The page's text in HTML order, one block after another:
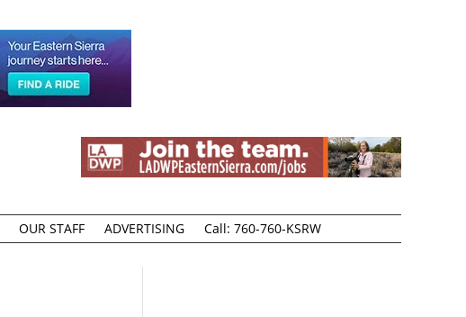
OUR STAFF ADVERTISING Call: 760-760-KSRW